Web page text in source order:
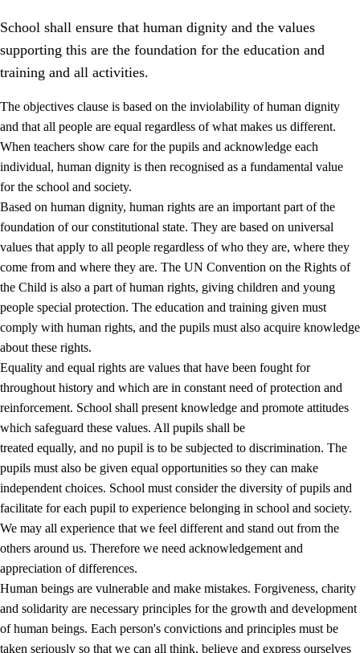
1. Core values of the education and training
1.1 Human dignity
1.2 Identity and cultural diversity
1.3 Critical thinking and ethical awareness
1.4 The joy of creating, engagement and the urge to explore
1.5 Respect for nature and environmental awareness
1.6 Democracy and participation
School shall ensure that human dignity and the values
supporting this are the foundation for the education and
training and all activities.
The objectives clause is based on the inviolability of human dignity
and that all people are equal regardless of what makes us different.
When teachers show care for the pupils and acknowledge each
individual, human dignity is then recognised as a fundamental value
for the school and society.
Based on human dignity, human rights are an important part of the
foundation of our constitutional state. They are based on universal
values that apply to all people regardless of who they are, where they
come from and where they are. The UN Convention on the Rights of
the Child is also a part of human rights, giving children and young
people special protection. The education and training given must
comply with human rights, and the pupils must also acquire knowledge
about these rights.
Equality and equal rights are values that have been fought for
throughout history and which are in constant need of protection and
reinforcement. School shall present knowledge and promote attitudes
which safeguard these values. All pupils shall be
treated equally, and no pupil is to be subjected to discrimination. The
pupils must also be given equal opportunities so they can make
independent choices. School must consider the diversity of pupils and
facilitate for each pupil to experience belonging in school and society.
We may all experience that we feel different and stand out from the
others around us. Therefore we need acknowledgement and
appreciation of differences.
Human beings are vulnerable and make mistakes. Forgiveness, charity
and solidarity are necessary principles for the growth and development
of human beings. Each person's convictions and principles must be
taken seriously so that we can all think, believe and express ourselves